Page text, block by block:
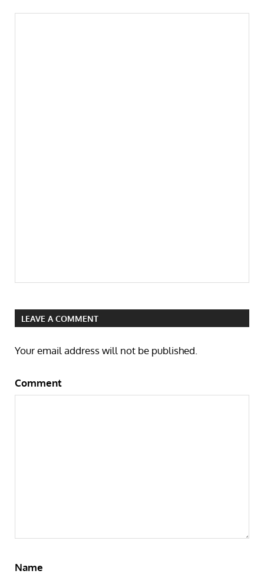
LEAVE A COMMENT
Your email address will not be published.
Comment
Name